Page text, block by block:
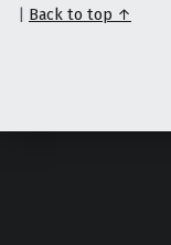
| Back to top ↑